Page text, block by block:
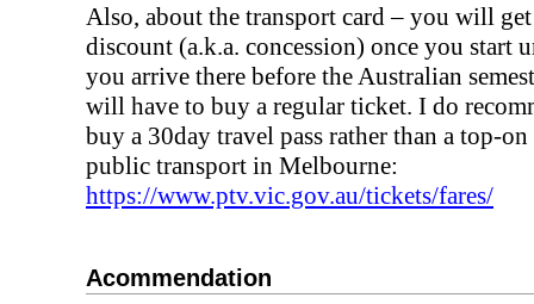
Also, about the transport card – you will
discount (a.k.a. concession) once you start
you arrive there before the Australian
will have to buy a regular ticket. I do
buy a 30day travel pass rather than a top-
public transport in Melbourne:
https://www.ptv.vic.gov.au/tickets/fares/
Acommendation